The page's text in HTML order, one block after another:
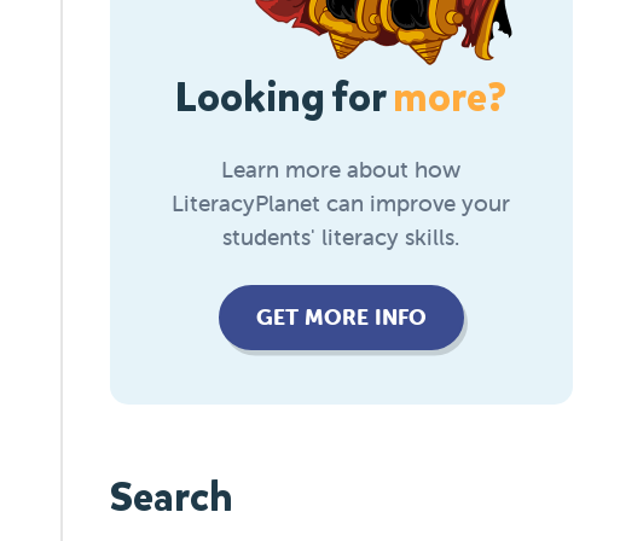
Looking formore?
Learn more about how
LiteracyPlanet can improve your
students' literacy skills.
GET MORE INFO
Search